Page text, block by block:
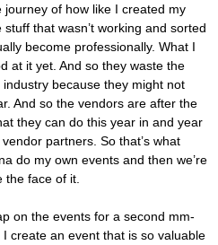
of how like I created my
that wasn’t working and sorted
become professionally. What I
at it yet. And so they waste the
because they might not
And so the vendors are after the
they can do this year in and year
partners. So that’s what
do my own events and then we’re
face of it.
on the events for a second mm-
I create an event that is so valuable